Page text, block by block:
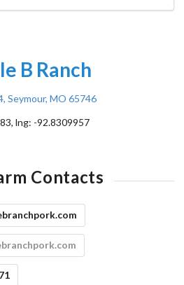
B Ranch
Seymour, MO 65746
, lng: -92.8309957
Contacts